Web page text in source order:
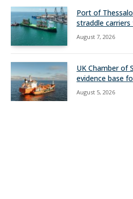
Port of
straddle
August 7, 2026
UK Chamber of
evidence base
August 5, 2026